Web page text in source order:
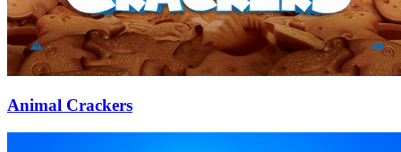
Animal Crackers